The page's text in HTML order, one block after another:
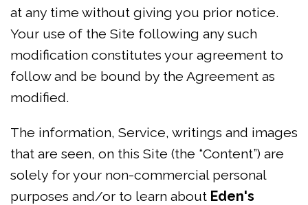
at any time without giving you prior notice.
Your use of the Site following any such
modification constitutes your agreement to
follow and be bound by the Agreement as
modified.
The information, Service, writings and images
that are seen, on this Site (the “Content”) are
solely for your non-commercial personal
purposes and/or to learn about Eden's